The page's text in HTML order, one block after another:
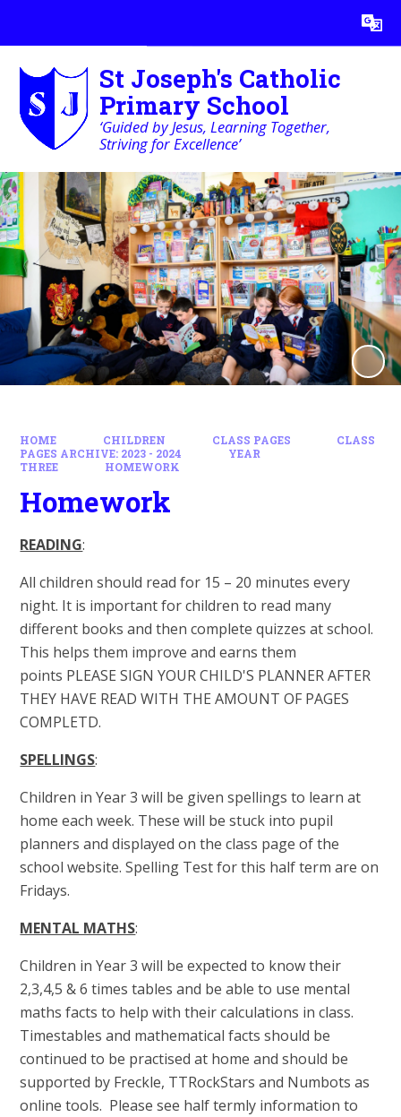
Translate
St Joseph's Catholic
Primary School
‘Guided by Jesus, Learning Together,
Striving for Excellence’
HOME CHILDREN CLASS PAGES
CLASS
PAGES ARCHIVE: 2023 - 2024
YEAR
THREE
HOMEWORK
Homework
READING:
All children should read for 15 – 20 minutes every
night. It is important for children to read many
different books and then complete quizzes at school.
This helps them improve and earns them
points PLEASE SIGN YOUR CHILD'S PLANNER AFTER
THEY HAVE READ WITH THE AMOUNT OF PAGES
COMPLETD.
SPELLINGS:
Children in Year 3 will be given spellings to learn at
home each week. These will be stuck into pupil
planners and displayed on the class page of the
school website. Spelling Test for this half term are on
Fridays.
MENTAL MATHS:
Children in Year 3 will be expected to know their
2,3,4,5 & 6 times tables and be able to use mental
maths facts to help with their calculations in class.
Timestables and mathematical facts should be
continued to be practised at home and should be
supported by Freckle, TTRockStars and Numbots as
online tools. Please see half termly information to